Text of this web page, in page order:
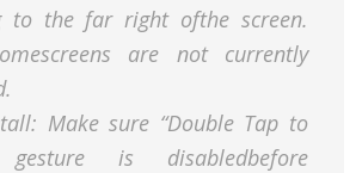
to the far right ofthe screen.
are not currently
Make sure “Double Tap to
gesture is disabledbefore